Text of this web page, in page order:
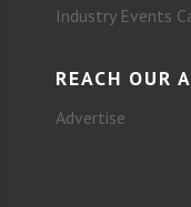
Industry Events
REACH OUR
Advertise